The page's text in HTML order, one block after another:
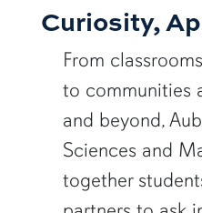
Curiosity,
From
to communities
and beyond,
Sciences and
together